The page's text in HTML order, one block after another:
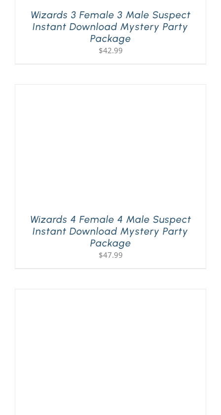
Wizards 3 Female 3 Male Suspect
Instant Download Mystery Party
Package
$42.99
Wizards 4 Female 4 Male Suspect
Instant Download Mystery Party
Package
$47.99